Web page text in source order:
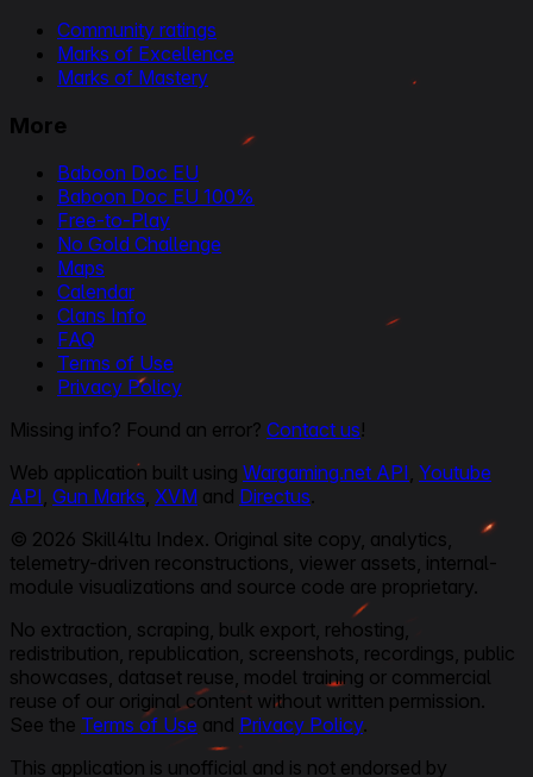
Community ratings
Marks of Excellence
Marks of Mastery
More
Baboon Doc EU
Baboon Doc EU 100%
Free-to-Play
No Gold Challenge
Maps
Calendar
Clans Info
FAQ
Terms of Use
Privacy Policy
Missing info? Found an error? Contact us!
Web application built using Wargaming.net API, Youtube
API, Gun Marks, XVM and Directus.
© 2026 Skill4ltu Index. Original site copy, analytics,
telemetry-driven reconstructions, viewer assets, internal-
module visualizations and source code are proprietary.
No extraction, scraping, bulk export, rehosting,
redistribution, republication, screenshots, recordings, public
showcases, dataset reuse, model training or commercial
reuse of our original content without written permission.
See the Terms of Use and Privacy Policy.
This application is unofficial and is not endorsed by